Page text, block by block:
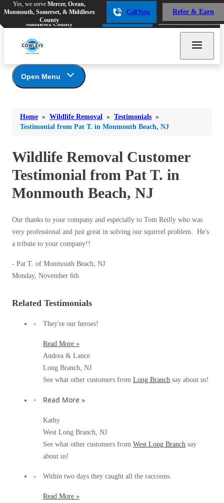
Yes, we serve Mercer, Ocean,
Monmouth, Somerset, & Middlesex
County
Call Now Refer & Earn
Ants
Cockroaches
Flies
Mosquitoes
Spiders
Stink Bugs
Termites
*Gold Service Plan- Best Value
Silver Service Plan- 24 Pests Covered
Platinum Service Plan- Complete Coverage
Mosquito & Tick Reduction
Mosquito & Tick Add-On
Videos
Before & After
Wildlife We Remove
Yes, we serve Mercer, Ocean,
Monmouth, Somerset, &
Middlesex County
Call Now Refer & Earn
Ants
Cockroaches
Flies
Mosquitoes
Spiders
*Gold Service Plan- Best Value
Silver Service Plan- 24 Pests Covered
Platinum Service Plan- Complete Coverage
Mosquito & Tick Reduction
Mosquito & Tick Add-On
Videos
Before & After
Wildlife We Remove
Home » Wildlife Removal » Testimonials »
Testimonial from Pat T. in Monmouth Beach, NJ
Open Menu
Photo Gallery
Our 6-Step Program
Wildlife Removal Customer
Testimonial from Pat T. in
Monmouth Beach, NJ
Our thanks to your company and especially to Tom Reilly who was
very professional and just great in solving our squirrel problem. He's
a tribute to your company!!
- Pat T. of Monmouth Beach, NJ
Monday, November 6th
Related Testimonials
They're our heroes!
Read More »
Andrea & Lance
Long Branch, NJ
See what other customers from Long Branch say about us!
Read More »
Kathy
West Long Branch, NJ
See what other customers from West Long Branch say
about us!
Within two days they caught all the raccoons.
Read More »